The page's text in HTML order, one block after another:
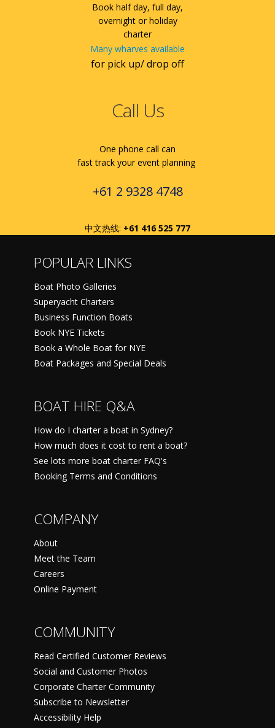
Book half day, full day,
overnight or holiday
charter
Many wharves available
for pick up/ drop off
Call Us
One phone call can
fast track your event planning
+61 2 9328 4748
中文热线: +61 416 525 777
POPULAR LINKS
Boat Photo Galleries
Superyacht Charters
Business Function Boats
Book NYE Tickets
Book a Whole Boat for NYE
Boat Packages and Special Deals
BOAT HIRE Q&A
How do I charter a boat in Sydney?
How much does it cost to rent a boat?
See lots more boat charter FAQ's
Booking Terms and Conditions
COMPANY
About
Meet the Team
Careers
Online Payment
COMMUNITY
Read Certified Customer Reviews
Social and Customer Photos
Corporate Charter Community
Subscribe to Newsletter
Accessibility Help